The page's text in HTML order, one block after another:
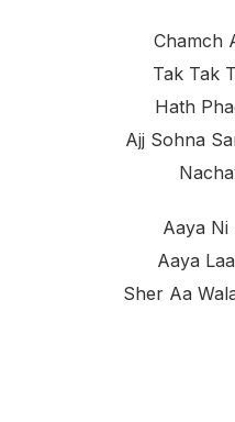
Chamch
Tak Tak
Hath
Ajj Sohna
Aaya Ni
Aaya
Sher Aa